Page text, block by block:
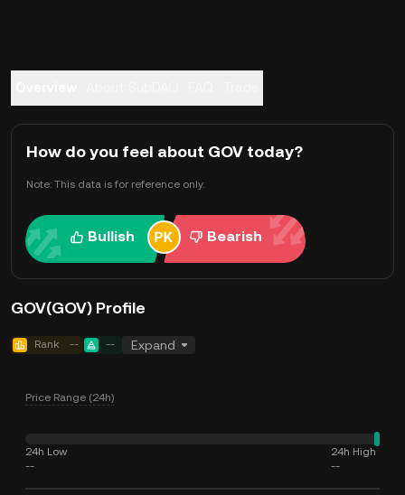
How do you feel about GOV today?
Note: This data is for reference only.
Bullish Bearish
GOV(GOV) Profile
Rank -- -- Expand
Price Range (24h)
24h Low
--
24h High
--